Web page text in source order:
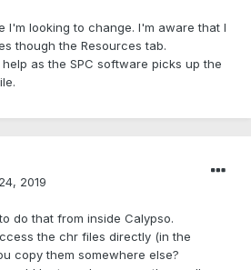
I'm looking to change. I'm aware that I
though the Resources tab.
as the SPC software picks up the
2019
do that from inside Calypso.
the chr files directly (in the
copy them somewhere else?